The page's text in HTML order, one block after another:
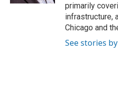
primarily
infrastructure,
Chicago and
See stories